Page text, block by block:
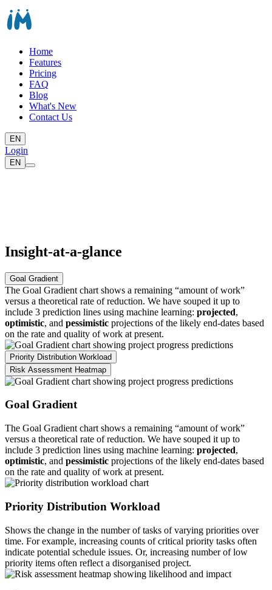
Home
Features
Pricing
FAQ
Blog
What's New
Contact Us
EN
Login
EN
Insight-at-a-glance
Goal Gradient
The Goal Gradient chart shows a remaining “amount of work”
versus a theoretical rate of reduction. We have souped it up to
include 3 prediction lines using machine learning: projected,
optimistic, and pessimistic projections of the likely end-dates based
on the rate and quality of work at present.
Priority Distribution Workload
Risk Assessment Heatmap
Goal Gradient
The Goal Gradient chart shows a remaining “amount of work”
versus a theoretical rate of reduction. We have souped it up to
include 3 prediction lines using machine learning: projected,
optimistic, and pessimistic projections of the likely end-dates based
on the rate and quality of work at present.
Priority Distribution Workload
Shows the change in the number of tasks of varying priorities over
time. For example, increasing counts of critical priority tasks often
indicate potential schedule issues. Or, increasing number of low
priority items often reflect a disorganised project.